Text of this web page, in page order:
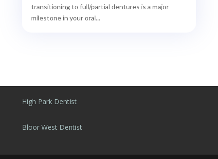
transitioning to full/partial dentures is a major
milestone in your oral...
High Park Dentist
Bloor West Dentist